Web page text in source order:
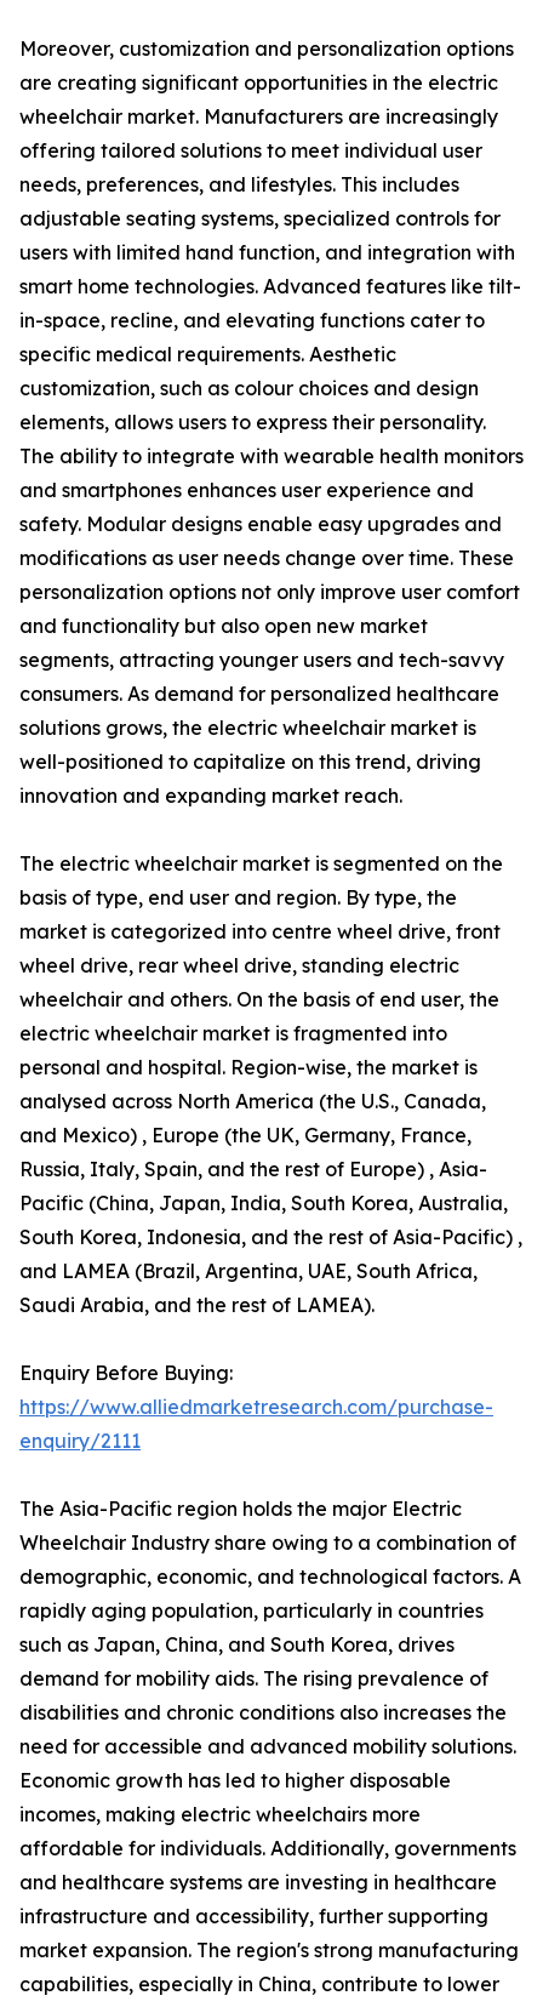
Moreover, customization and personalization options
are creating significant opportunities in the electric
wheelchair market. Manufacturers are increasingly
offering tailored solutions to meet individual user
needs, preferences, and lifestyles. This includes
adjustable seating systems, specialized controls for
users with limited hand function, and integration with
smart home technologies. Advanced features like tilt-
in-space, recline, and elevating functions cater to
specific medical requirements. Aesthetic
customization, such as colour choices and design
elements, allows users to express their personality.
The ability to integrate with wearable health monitors
and smartphones enhances user experience and
safety. Modular designs enable easy upgrades and
modifications as user needs change over time. These
personalization options not only improve user comfort
and functionality but also open new market
segments, attracting younger users and tech-savvy
consumers. As demand for personalized healthcare
solutions grows, the electric wheelchair market is
well-positioned to capitalize on this trend, driving
innovation and expanding market reach.
The electric wheelchair market is segmented on the
basis of type, end user and region. By type, the
market is categorized into centre wheel drive, front
wheel drive, rear wheel drive, standing electric
wheelchair and others. On the basis of end user, the
electric wheelchair market is fragmented into
personal and hospital. Region-wise, the market is
analysed across North America (the U.S., Canada,
and Mexico) , Europe (the UK, Germany, France,
Russia, Italy, Spain, and the rest of Europe) , Asia-
Pacific (China, Japan, India, South Korea, Australia,
South Korea, Indonesia, and the rest of Asia-Pacific) ,
and LAMEA (Brazil, Argentina, UAE, South Africa,
Saudi Arabia, and the rest of LAMEA).
Enquiry Before Buying:
https://www.alliedmarketresearch.com/purchase-
enquiry/2111
The Asia-Pacific region holds the major Electric
Wheelchair Industry share owing to a combination of
demographic, economic, and technological factors. A
rapidly aging population, particularly in countries
such as Japan, China, and South Korea, drives
demand for mobility aids. The rising prevalence of
disabilities and chronic conditions also increases the
need for accessible and advanced mobility solutions.
Economic growth has led to higher disposable
incomes, making electric wheelchairs more
affordable for individuals. Additionally, governments
and healthcare systems are investing in healthcare
infrastructure and accessibility, further supporting
market expansion. The region's strong manufacturing
capabilities, especially in China, contribute to lower